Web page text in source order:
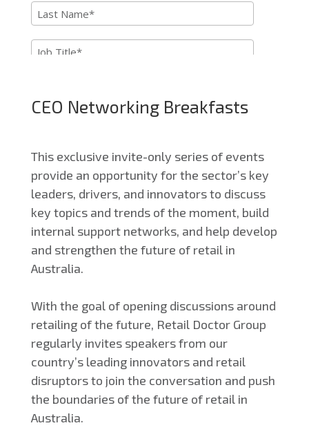
CEO Networking Breakfasts
This exclusive invite-only series of events
provide an opportunity for the sector’s key
leaders, drivers, and innovators to discuss
key topics and trends of the moment, build
internal support networks, and help develop
and strengthen the future of retail in
Australia.
With the goal of opening discussions around
retailing of the future, Retail Doctor Group
regularly invites speakers from our
country’s leading innovators and retail
disruptors to join the conversation and push
the boundaries of the future of retail in
Australia.